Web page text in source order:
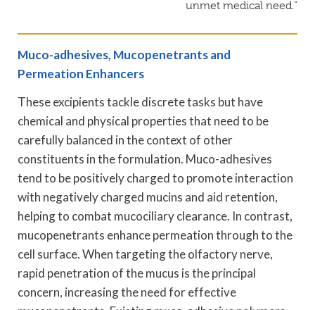
unmet medical need.”
Muco-adhesives, Mucopenetrants and
Permeation Enhancers
These excipients tackle discrete tasks but have
chemical and physical properties that need to be
carefully balanced in the context of other
constituents in the formulation. Muco-adhesives
tend to be positively charged to promote interaction
with negatively charged mucins and aid retention,
helping to combat mucociliary clearance. In contrast,
mucopenetrants enhance permeation through to the
cell surface. When targeting the olfactory nerve,
rapid penetration of the mucus is the principal
concern, increasing the need for effective